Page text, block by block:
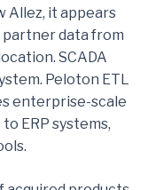
Allez, it appears
data from
SCADA
Peloton ETL
enterprise-scale
ERP systems,